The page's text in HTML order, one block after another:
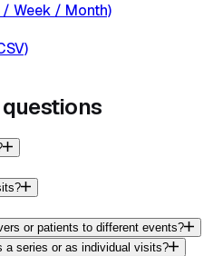
Week / Month)
or patients to different events?
a series or as individual visits?